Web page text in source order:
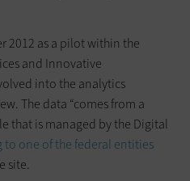
2012 as a pilot within the
and Innovative
into the analytics
The data “comes from a
that is managed by the Digital
to one of the federal entities
site.